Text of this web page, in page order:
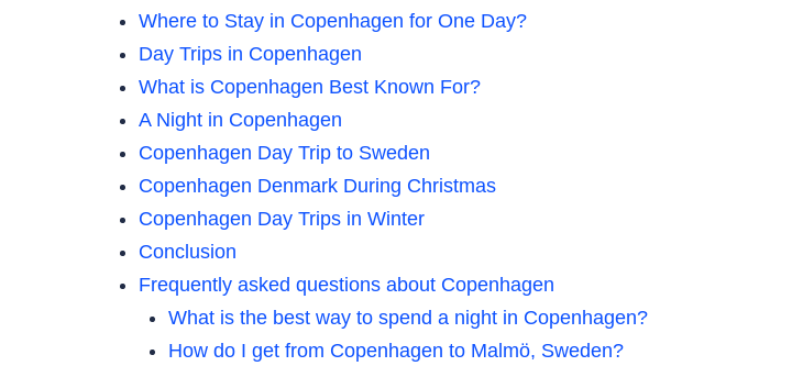
Where to Stay in Copenhagen for One Day?
Day Trips in Copenhagen
What is Copenhagen Best Known For?
A Night in Copenhagen
Copenhagen Day Trip to Sweden
Copenhagen Denmark During Christmas
Copenhagen Day Trips in Winter
Conclusion
Frequently asked questions about Copenhagen
What is the best way to spend a night in Copenhagen?
How do I get from Copenhagen to Malmö, Sweden?